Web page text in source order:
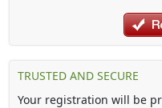
TRUSTED AND SECURE
Your registration will be